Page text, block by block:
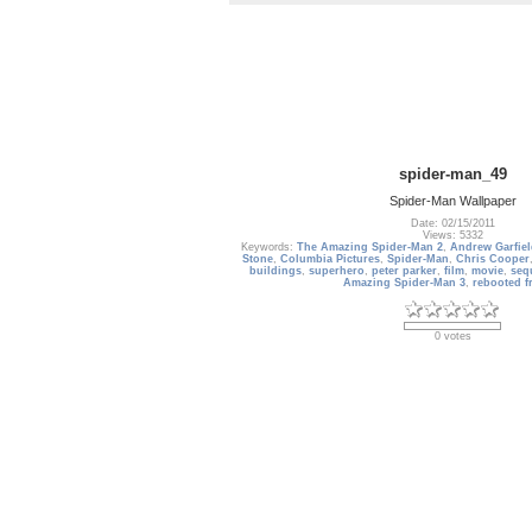
spider-man_49
Spider-Man Wallpaper
Date: 02/15/2011
Views: 5332
Keywords: The Amazing Spider-Man 2, Andrew
Stone, Columbia Pictures, Spider-Man , Chris Cooper
buildings, superhero , peter parker, film, movie,
Amazing Spider-Man 3, rebooted
0 votes